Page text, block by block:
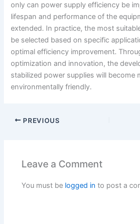
only can power supply efficiency be
lifespan and performance of the
extended. In practice, the most
be selected based on specific
optimal efficiency improvement.
optimization and innovation, the
stabilized power supplies will become
environmentally friendly.
PREVIOUS
Leave a Comment
You must be logged in to post a